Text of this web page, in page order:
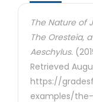
The Nature of
The Oresteia,
Aeschylus.
Retrieved
https://
examples/